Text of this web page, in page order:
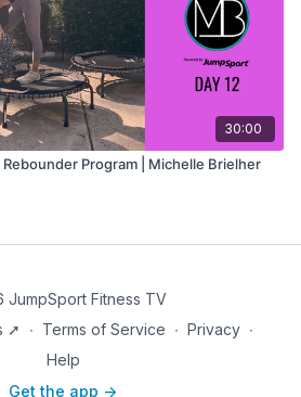
30:00
Rebounder Program | Michelle Brielher
JumpSport Fitness TV
➚
∙ Terms of Service ∙ Privacy ∙
Help
Get the app ->